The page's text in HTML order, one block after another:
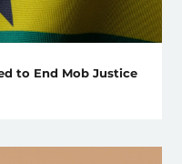
to End Mob Justice